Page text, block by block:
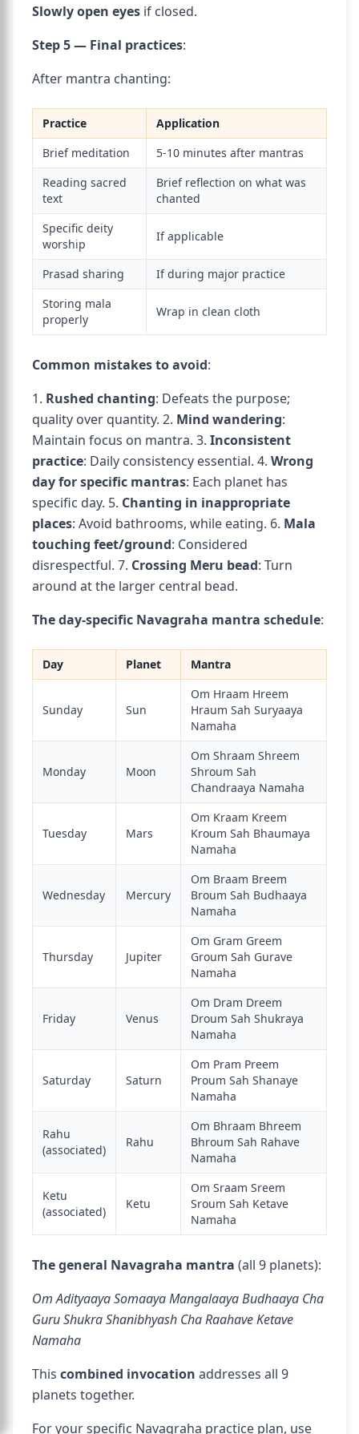
Slowly open eyes if closed.
Step 5 — Final practices:
After mantra chanting:
Practice
Application
Brief meditation
5-10 minutes after mantras
Reading sacred
text
Brief reflection on what was
chanted
Specific deity
worship
If applicable
Prasad sharing
If during major practice
Storing mala
properly
Wrap in clean cloth
Common mistakes to avoid:
1. Rushed chanting: Defeats the purpose;
quality over quantity. 2. Mind wandering:
Maintain focus on mantra. 3. Inconsistent
practice: Daily consistency essential. 4. Wrong
day for specific mantras: Each planet has
specific day. 5. Chanting in inappropriate
places: Avoid bathrooms, while eating. 6. Mala
touching feet/ground: Considered
disrespectful. 7. Crossing Meru bead: Turn
around at the larger central bead.
The day-specific Navagraha mantra schedule:
Day Planet Mantra
Sunday Sun
Om Hraam Hreem
Hraum Sah Suryaaya
Namaha
Monday Moon
Om Shraam Shreem
Shroum Sah
Chandraaya Namaha
Tuesday Mars
Om Kraam Kreem
Kroum Sah Bhaumaya
Namaha
Wednesday Mercury
Om Braam Breem
Broum Sah Budhaaya
Namaha
Thursday Jupiter
Om Gram Greem
Groum Sah Gurave
Namaha
Friday Venus
Om Dram Dreem
Droum Sah Shukraya
Namaha
Saturday Saturn
Om Pram Preem
Proum Sah Shanaye
Namaha
Rahu
(associated)
Rahu
Om Bhraam Bhreem
Bhroum Sah Rahave
Namaha
Ketu
(associated)
Ketu
Om Sraam Sreem
Sroum Sah Ketave
Namaha
The general Navagraha mantra (all 9 planets):
Om Adityaaya Somaaya Mangalaaya Budhaaya Cha
Guru Shukra Shanibhyash Cha Raahave Ketave
Namaha
This combined invocation addresses all 9
planets together.
For your specific Navagraha practice plan, use